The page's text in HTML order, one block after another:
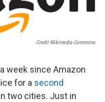
Credit Wikimedia Commons
week since Amazon
for a second
two cities. Just in